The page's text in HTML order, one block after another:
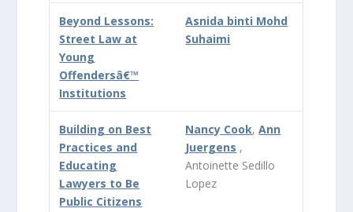
Beyond Lessons:
Street Law at
Young
Offendersâ€™
Institutions
Asnida binti Mohd
Suhaimi
Building on Best
Practices and
Educating
Lawyers to Be
Public Citizens
Nancy Cook,Ann
Juergens ,
Antoinette Sedillo
Lopez